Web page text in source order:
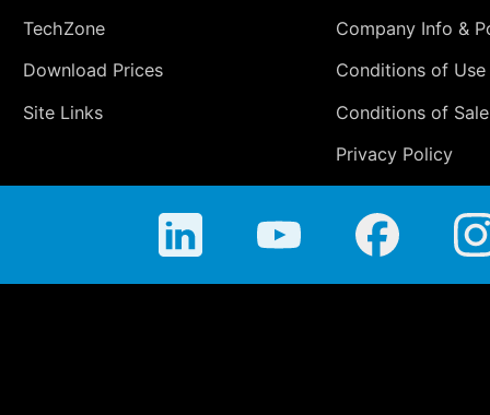
TechZone
Download Prices
Site Links
Company Info &
Conditions of Use
Conditions of Sale
Privacy Policy